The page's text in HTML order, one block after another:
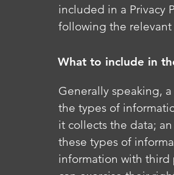
included in a Privacy
following the
What to include in
Generally speaking,
the types of
it collects the data;
these types of
information with third